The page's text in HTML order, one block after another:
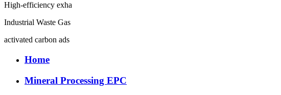
High-efficiency exha
Industrial Waste Gas
activated carbon ads
Home
Mineral Processing EPC